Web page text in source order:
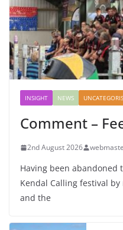
INSIGHT NEWS
Comment –
2nd August 2026
Having been abandoned
Kendal Calling festival
and the